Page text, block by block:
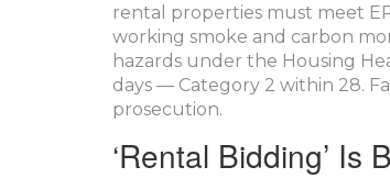
rental properties must meet
working smoke and carbon
hazards under the Housing
days — Category 2 within 28.
prosecution.
‘Rental Bidding’